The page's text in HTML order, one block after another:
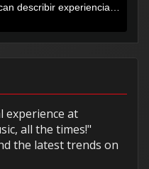
describir experiencias
experience at
all the times!"
the latest trends on